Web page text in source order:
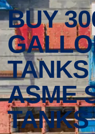
BUY
ASME